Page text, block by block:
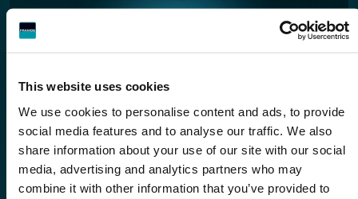
This website uses cookies
We use cookies to personalise content and ads, to provide
social media features and to analyse our traffic. We also
share information about your use of our site with our social
media, advertising and analytics partners who may
combine it with other information that you’ve provided to
First Name *